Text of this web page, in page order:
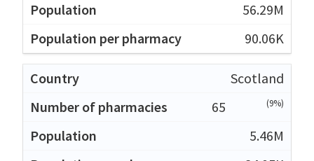
56.29M
90.06K
Scotland
65
(9%)
5.46M